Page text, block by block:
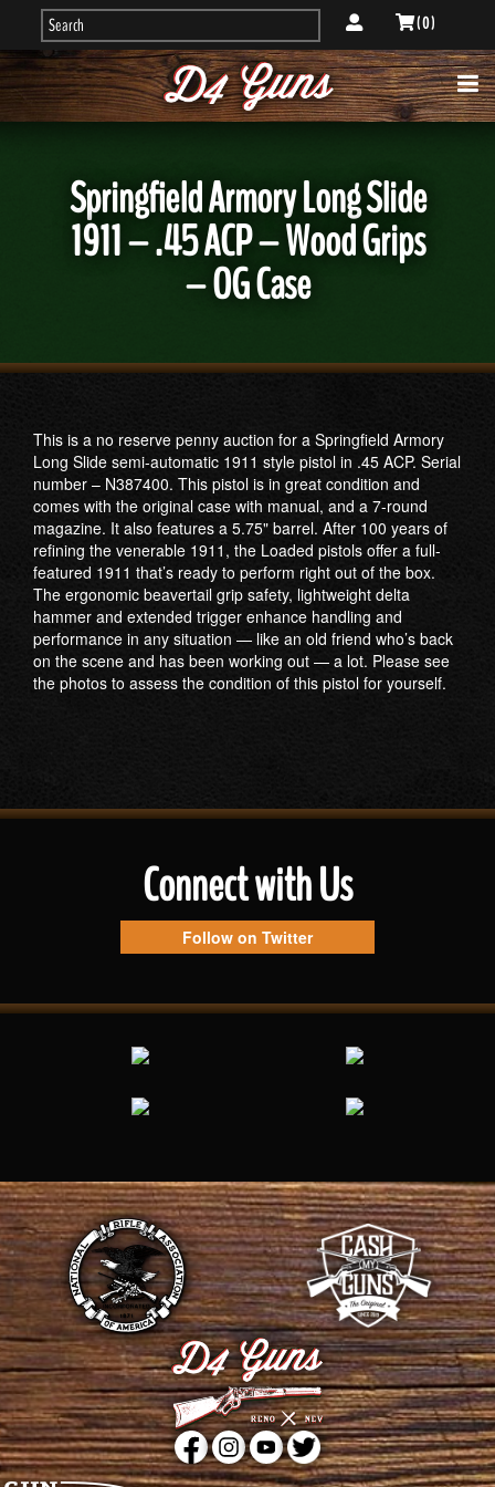
( 0 )
Springfield Armory Long Slide
1911 – .45 ACP – Wood Grips
– OG Case
This is a no reserve penny auction for a Springfield Armory
Long Slide semi-automatic 1911 style pistol in .45 ACP. Serial
number – N387400. This pistol is in great condition and
comes with the original case with manual, and a 7-round
magazine. It also features a 5.75" barrel. After 100 years of
refining the venerable 1911, the Loaded pistols offer a full-
featured 1911 that’s ready to perform right out of the box.
The ergonomic beavertail grip safety, lightweight delta
hammer and extended trigger enhance handling and
performance in any situation — like an old friend who’s back
on the scene and has been working out — a lot. Please see
the photos to assess the condition of this pistol for yourself.
Connect with Us
Follow on Twitter